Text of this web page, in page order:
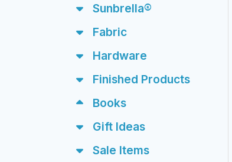
Sunbrella®
Fabric
Hardware
Finished Products
Books
Gift Ideas
Sale Items